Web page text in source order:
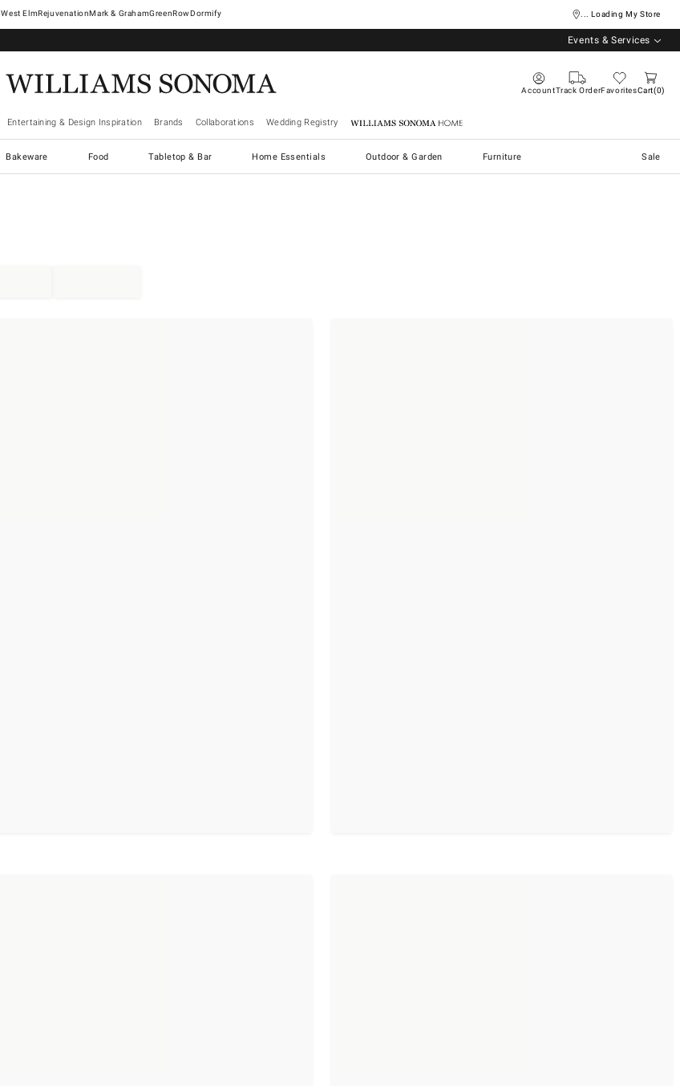
West ElmRejuvenationMark & GrahamGreenRowDormify ... Loading My Store
Events & Services
AccountTrack OrderFavoritesCart 0
Entertaining & Design Inspiration Brands Collaborations Wedding Registry Williams Sonoma Home
Bakeware Food Tabletop & Bar Home Essentials Outdoor & Garden Furniture Sale